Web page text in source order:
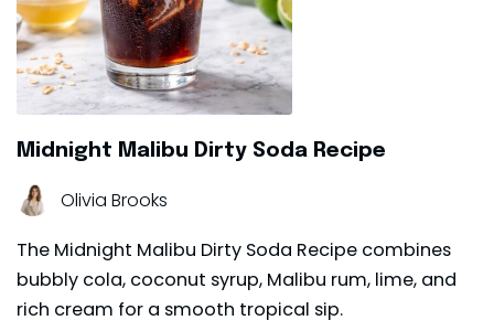
Midnight Malibu Dirty Soda Recipe
Olivia Brooks
The Midnight Malibu Dirty Soda Recipe combines
bubbly cola, coconut syrup, Malibu rum, lime, and
rich cream for a smooth tropical sip.